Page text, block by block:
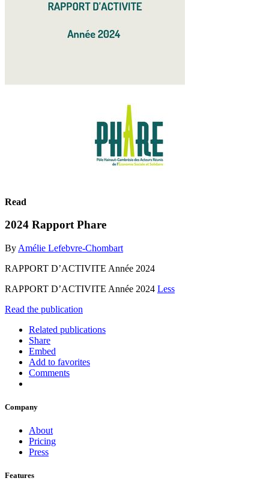
Read
2024 Rapport Phare
By Amélie Lefebvre-Chombart
RAPPORT D’ACTIVITE Année 2024
RAPPORT D’ACTIVITE Année 2024 Less
Read the publication
Related publications
Share
Embed
Add to favorites
Comments
Company
About
Pricing
Press
Features